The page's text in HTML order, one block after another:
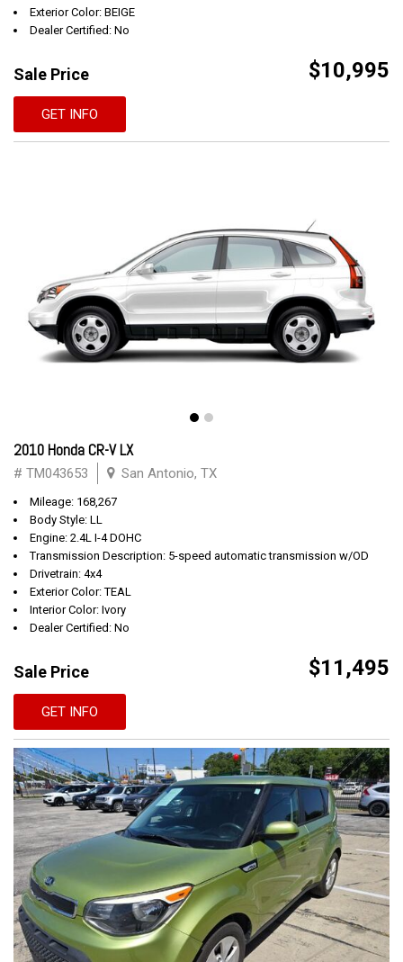
Exterior Color: BEIGE
Dealer Certified: No
Sale Price $10,995
GET INFO
2010 Honda CR-V LX
# TM043653 San Antonio, TX
Mileage: 168,267
Body Style: LL
Engine: 2.4L I-4 DOHC
Transmission Description: 5-speed automatic transmission w/OD
Drivetrain: 4x4
Exterior Color: TEAL
Interior Color: Ivory
Dealer Certified: No
Sale Price $11,495
GET INFO